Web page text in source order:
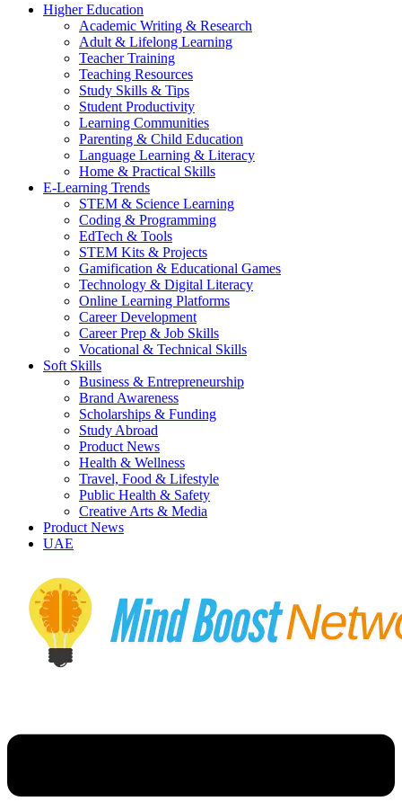
Higher Education
Academic Writing & Research
Adult & Lifelong Learning
Teacher Training
Teaching Resources
Study Skills & Tips
Student Productivity
Learning Communities
Parenting & Child Education
Language Learning & Literacy
Home & Practical Skills
E-Learning Trends
STEM & Science Learning
Coding & Programming
EdTech & Tools
STEM Kits & Projects
Gamification & Educational Games
Technology & Digital Literacy
Online Learning Platforms
Career Development
Career Prep & Job Skills
Vocational & Technical Skills
Soft Skills
Business & Entrepreneurship
Brand Awareness
Scholarships & Funding
Study Abroad
Product News
Health & Wellness
Travel, Food & Lifestyle
Public Health & Safety
Creative Arts & Media
Product News
UAE